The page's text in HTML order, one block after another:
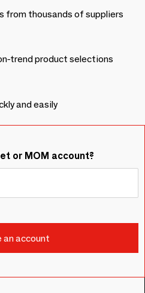
from thousands of suppliers
trend product selections
and easily
or MOM account?